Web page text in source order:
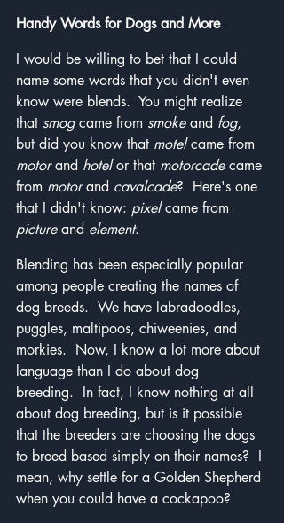
Handy Words for Dogs and More
I would be willing to bet that I could
name some words that you didn't even
know were blends.  You might realize
that smog came from smoke and fog,
but did you know that motel came from
motor and hotel or that motorcade came
from motor and cavalcade?  Here's one
that I didn't know: pixel came from
picture and element.
Blending has been especially popular
among people creating the names of
dog breeds.  We have labradoodles,
puggles, maltipoos, chiweenies, and
morkies.  Now, I know a lot more about
language than I do about dog
breeding.  In fact, I know nothing at all
about dog breeding, but is it possible
that the breeders are choosing the dogs
to breed based simply on their names?  I
mean, why settle for a Golden Shepherd
when you could have a cockapoo?